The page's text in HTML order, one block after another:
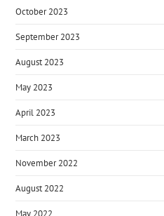
October 2023
September 2023
August 2023
May 2023
April 2023
March 2023
November 2022
August 2022